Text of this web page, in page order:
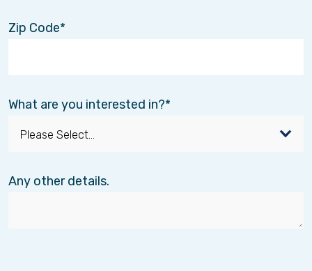
Zip Code
What are you interested in?
Any other details.